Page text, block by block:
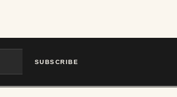
SUBSCRIBE